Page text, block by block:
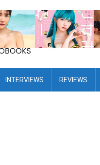
INTERVIEWS REVIEWS